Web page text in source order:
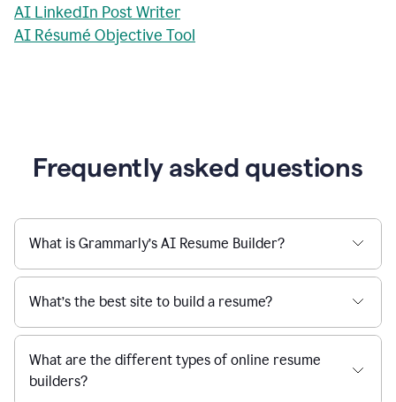
AI LinkedIn Post Writer
AI Résumé Objective Tool
Frequently asked questions
What is Grammarly’s AI Resume Builder?
What’s the best site to build a resume?
What are the different types of online resume
builders?